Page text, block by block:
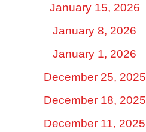
January 15, 2026
January 8, 2026
January 1, 2026
December 25, 2025
December 18, 2025
December 11, 2025